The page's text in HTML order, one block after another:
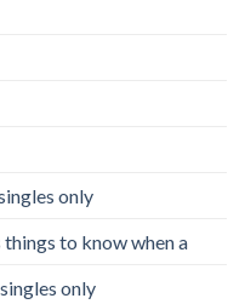
only
to know when a
only